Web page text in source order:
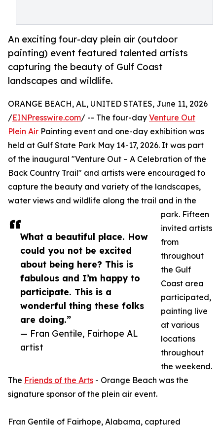
An exciting four-day plein air (outdoor
painting) event featured talented artists
capturing the beauty of Gulf Coast
landscapes and wildlife.
What a beautiful place. How
could you not be excited
about being here? This is
fabulous and I’m happy to
participate. This is a
wonderful thing these folks
are doing.”
— Fran Gentile, Fairhope AL
artist
ORANGE BEACH, AL, UNITED STATES, June 11, 2026
/EINPresswire.com/ -- The four-day Venture Out
Plein Air Painting event and one-day exhibition was
held at Gulf State Park May 14-17, 2026. It was part
of the inaugural "Venture Out – A Celebration of the
Back Country Trail" and artists were encouraged to
capture the beauty and variety of the landscapes,
water views and wildlife along the trail and in the
park. Fifteen
invited artists
from
throughout
the Gulf
Coast area
participated,
painting live
at various
locations
throughout
the weekend.
The Friends of the Arts - Orange Beach was the
signature sponsor of the plein air event.
Fran Gentile of Fairhope, Alabama, captured